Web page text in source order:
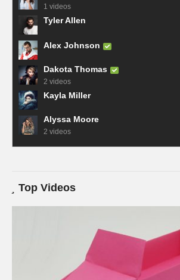
1 videos
Tyler Allen
Alex Johnson
Dakota Thomas
2 videos
Kayla Miller
Alyssa Moore
2 videos
Top Videos